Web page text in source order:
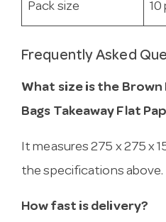
Pack size 10
Frequently Asked
What size is the
Bags Takeaway Flat
It measures 275 x 275 x
the specifications above.
How fast is delivery?